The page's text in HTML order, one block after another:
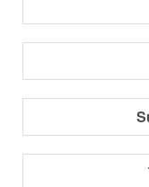
Occasions
Sympathy and
Flowers, Plants